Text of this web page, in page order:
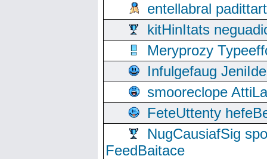
entellabral
kitHinItats
Meryprozy
Infulgefaug
smooreclope
FeteUttenty
NugCausiafSig
FeedBaitace